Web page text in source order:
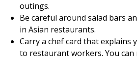
outings.
Be careful around salad bars
in Asian restaurants.
Carry a chef card that explains
to restaurant workers. You can